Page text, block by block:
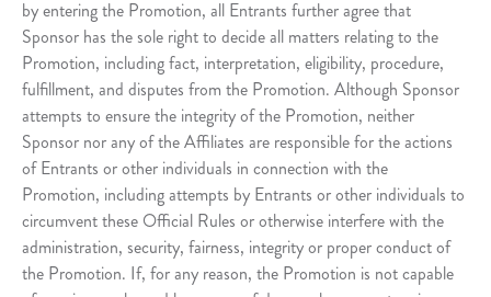
by entering the Promotion, all Entrants further agree that
Sponsor has the sole right to decide all matters relating to the
Promotion, including fact, interpretation, eligibility, procedure,
fulfillment, and disputes from the Promotion. Although Sponsor
attempts to ensure the integrity of the Promotion, neither
Sponsor nor any of the Affiliates are responsible for the actions
of Entrants or other individuals in connection with the
Promotion, including attempts by Entrants or other individuals to
circumvent these Official Rules or otherwise interfere with the
administration, security, fairness, integrity or proper conduct of
the Promotion. If, for any reason, the Promotion is not capable